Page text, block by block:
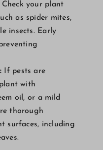
Check your plant
as spider mites,
insects. Early
If pests are
with
oil, or a mild
thorough
surfaces, including